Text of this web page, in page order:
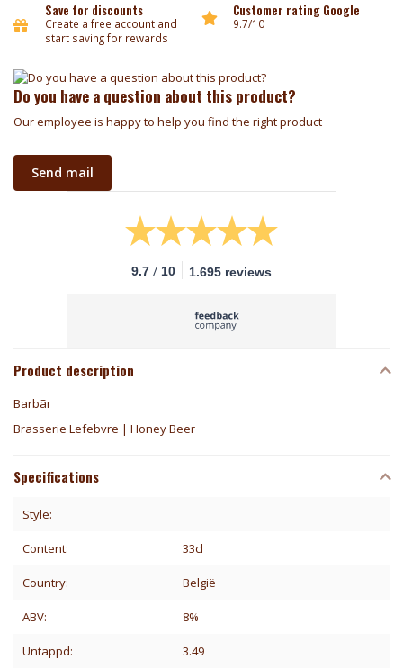
Save for discounts
Create a free account and
start saving for rewards
Customer rating Google
9.7/10
Do you have a question about this product?
Our employee is happy to help you find the right product
Send mail
9.7 / 10 1.695 reviews
Product description
Barbãr
Brasserie Lefebvre | Honey Beer
Specifications
Style:
Content: 33cl
Country: België
ABV: 8%
Untappd: 3.49